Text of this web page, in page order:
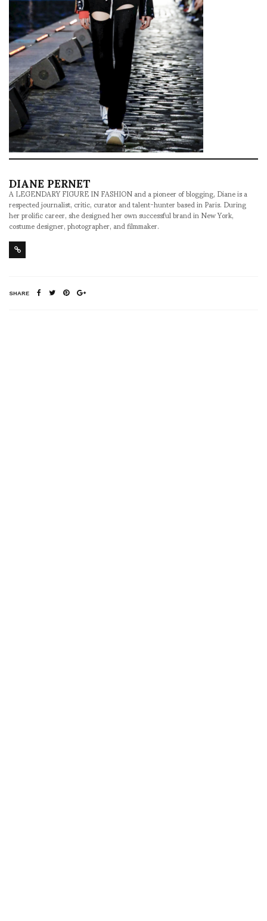
DIANE PERNET
A LEGENDARY FIGURE IN FASHION and a pioneer of blogging, Diane is a
respected journalist, critic, curator and talent-hunter based in Paris. During
her prolific career, she designed her own successful brand in New York,
costume designer, photographer, and filmmaker.
SHARE